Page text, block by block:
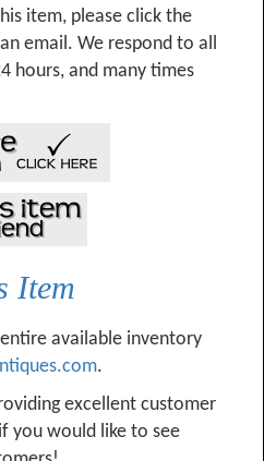
item, please click the
email. We respond to all
hours, and many times
Item
available inventory
.
excellent customer
if you would like to see